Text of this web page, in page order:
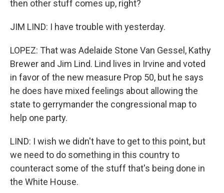
then other stuff comes up, right?
JIM LIND: I have trouble with yesterday.
LOPEZ: That was Adelaide Stone Van Gessel, Kathy
Brewer and Jim Lind. Lind lives in Irvine and voted
in favor of the new measure Prop 50, but he says
he does have mixed feelings about allowing the
state to gerrymander the congressional map to
help one party.
LIND: I wish we didn't have to get to this point, but
we need to do something in this country to
counteract some of the stuff that's being done in
the White House.